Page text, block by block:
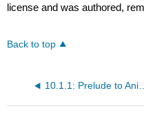
license and was authored,
Back to top
10.1.1: Prelude to Animal